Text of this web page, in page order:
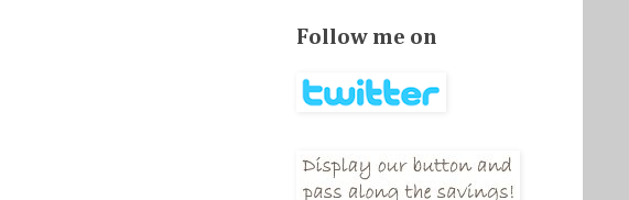
Follow me on